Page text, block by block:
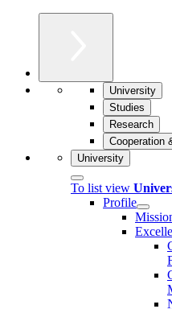
University
Studies
Research
Cooperation
University
To list view
Profile